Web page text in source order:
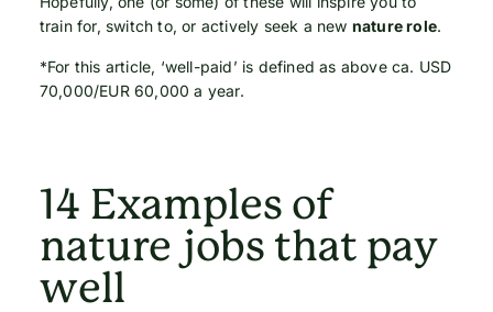
train for, switch to, or actively seek a new nature role.
*For this article, ‘well-paid’ is defined as above ca. USD
70,000/EUR 60,000 a year.
14 Examples of
nature jobs that pay
well